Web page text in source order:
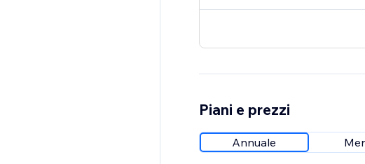
Piani e prezzi
Annuale